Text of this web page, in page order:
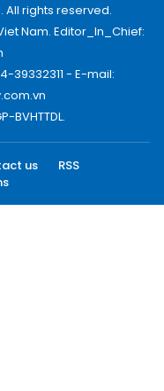
All rights reserved.
Nam. Editor_In_Chief:
39332311 - E-mail:
BVHTTDL.
us
RSS